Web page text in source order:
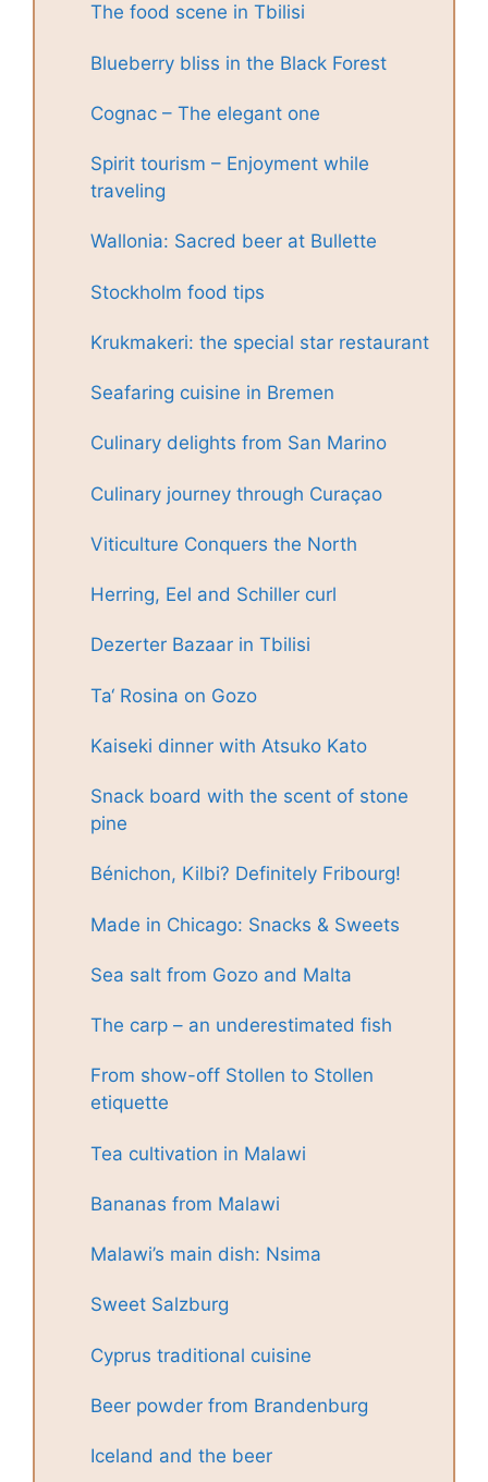
The food scene in Tbilisi
Blueberry bliss in the Black Forest
Cognac – The elegant one
Spirit tourism – Enjoyment while
traveling
Wallonia: Sacred beer at Bullette
Stockholm food tips
Krukmakeri: the special star restaurant
Seafaring cuisine in Bremen
Culinary delights from San Marino
Culinary journey through Curaçao
Viticulture Conquers the North
Herring, Eel and Schiller curl
Dezerter Bazaar in Tbilisi
Ta‘ Rosina on Gozo
Kaiseki dinner with Atsuko Kato
Snack board with the scent of stone
pine
Bénichon, Kilbi? Definitely Fribourg!
Made in Chicago: Snacks & Sweets
Sea salt from Gozo and Malta
The carp – an underestimated fish
From show-off Stollen to Stollen
etiquette
Tea cultivation in Malawi
Bananas from Malawi
Malawi’s main dish: Nsima
Sweet Salzburg
Cyprus traditional cuisine
Beer powder from Brandenburg
Iceland and the beer